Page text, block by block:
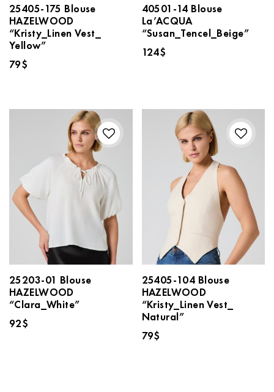
25405-175 Blouse
HAZELWOOD
“Kristy_Linen Vest_
Yellow”
79$
40501-14 Blouse
La’ACQUA
“Susan_Tencel_Beige”
124$
25203-01 Blouse
HAZELWOOD
“Clara_White”
92$
25405-104 Blouse
HAZELWOOD
“Kristy_Linen Vest_
Natural”
79$